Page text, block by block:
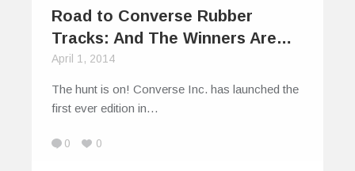
Road to Converse Rubber
Tracks: And The Winners Are…
April 1, 2014
The hunt is on! Converse Inc. has launched the
first ever edition in…
0 0